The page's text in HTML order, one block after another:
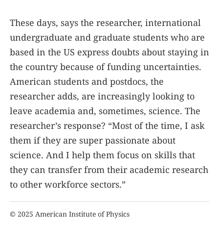
These days, says the researcher, international
undergraduate and graduate students who are
based in the US express doubts about staying in
the country because of funding uncertainties.
American students and postdocs, the
researcher adds, are increasingly looking to
leave academia and, sometimes, science. The
researcher’s response? “Most of the time, I ask
them if they are super passionate about
science. And I help them focus on skills that
they can transfer from their academic research
to other workforce sectors.”
© 2025 American Institute of Physics